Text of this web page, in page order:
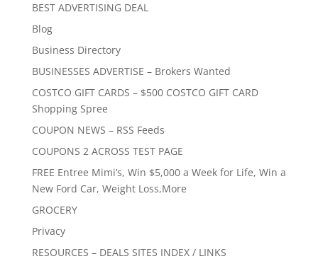
BEST ADVERTISING DEAL
Blog
Business Directory
BUSINESSES ADVERTISE – Brokers Wanted
COSTCO GIFT CARDS – $500 COSTCO GIFT CARD
Shopping Spree
COUPON NEWS – RSS Feeds
COUPONS 2 ACROSS TEST PAGE
FREE Entree Mimi’s, Win $5,000 a Week for Life, Win a
New Ford Car, Weight Loss,More
GROCERY
Privacy
RESOURCES – DEALS SITES INDEX / LINKS